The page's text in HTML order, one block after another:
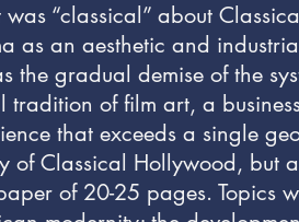
“classical” about
as an aesthetic and
the gradual demise of the
tradition of film art, a
that exceeds a single
of Classical Hollywood, but
of 20-25 pages. Topics